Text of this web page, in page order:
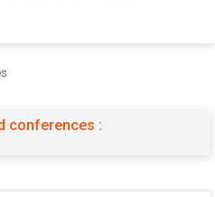
conferences :